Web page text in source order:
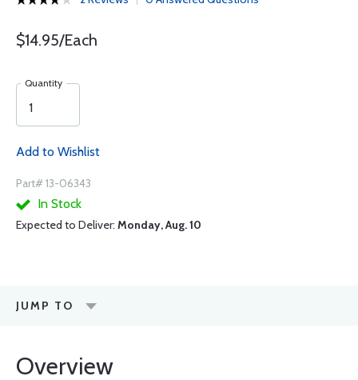
$14.95/Each
Quantity
Add to Wishlist
Part# 13-06343
In Stock
Expected to Deliver: Monday, Aug. 10
JUMP TO
Overview